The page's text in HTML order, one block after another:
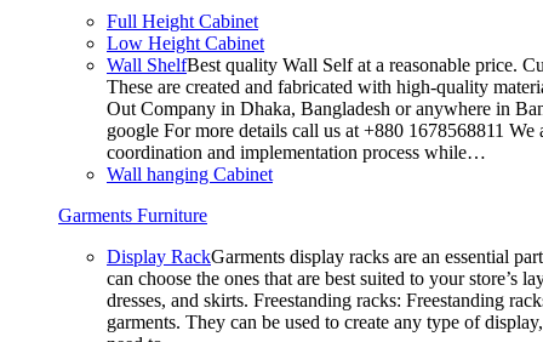
Full Height Cabinet
Low Height Cabinet
Wall ShelfBest quality Wall Self at a reasonable price.
These are created and fabricated with high-quality
Out Company in Dhaka, Bangladesh or anywhere in
google For more details call us at +880 1678568811
coordination and implementation process while…
Wall hanging Cabinet
Garments Furniture
Display RackGarments display racks are an essential
can choose the ones that are best suited to your
dresses, and skirts. Freestanding racks: Freestanding
garments. They can be used to create any type of